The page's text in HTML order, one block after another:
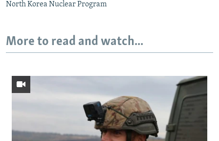
North Korea Nuclear Program
More to read and watch...